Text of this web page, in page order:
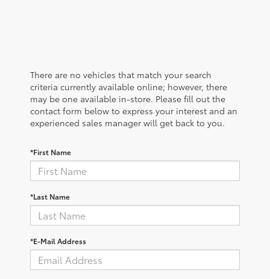
There are no vehicles that match your search
criteria currently available online; however, there
may be one available in-store. Please fill out the
contact form below to express your interest and an
experienced sales manager will get back to you.
*First Name
*Last Name
*E-Mail Address